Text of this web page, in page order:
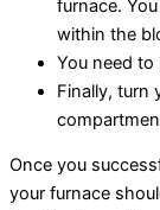
furnace.
within the
You need
Finally, turn
Once you
your furnace